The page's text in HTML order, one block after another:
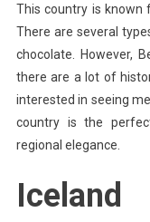
This country is known
There are several
chocolate. However,
there are a lot of
interested in seeing
country is the
regional elegance.
Iceland